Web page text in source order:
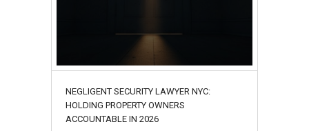
NEGLIGENT SECURITY LAWYER NYC:
HOLDING PROPERTY OWNERS
ACCOUNTABLE IN 2026